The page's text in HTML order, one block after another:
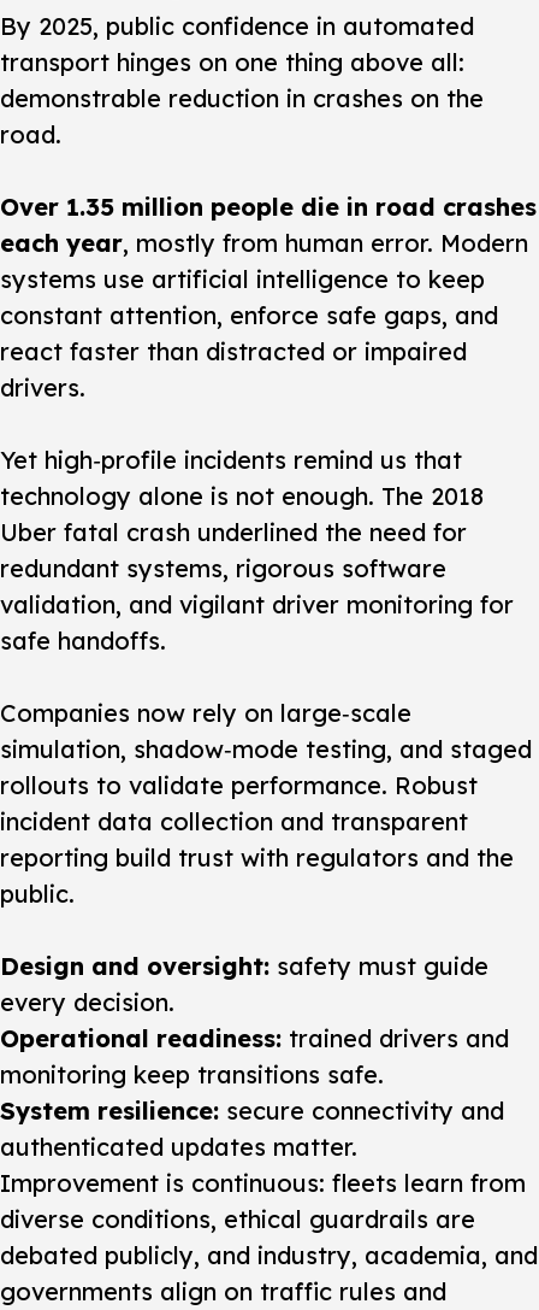
By 2025, public confidence in automated
transport hinges on one thing above all:
demonstrable reduction in crashes on the
road.
Over 1.35 million people die in road crashes
each year, mostly from human error. Modern
systems use artificial intelligence to keep
constant attention, enforce safe gaps, and
react faster than distracted or impaired
drivers.
Yet high‑profile incidents remind us that
technology alone is not enough. The 2018
Uber fatal crash underlined the need for
redundant systems, rigorous software
validation, and vigilant driver monitoring for
safe handoffs.
Companies now rely on large‑scale
simulation, shadow‑mode testing, and staged
rollouts to validate performance. Robust
incident data collection and transparent
reporting build trust with regulators and the
public.
Design and oversight: safety must guide
every decision.
Operational readiness: trained drivers and
monitoring keep transitions safe.
System resilience: secure connectivity and
authenticated updates matter.
Improvement is continuous: fleets learn from
diverse conditions, ethical guardrails are
debated publicly, and industry, academia, and
governments align on traffic rules and